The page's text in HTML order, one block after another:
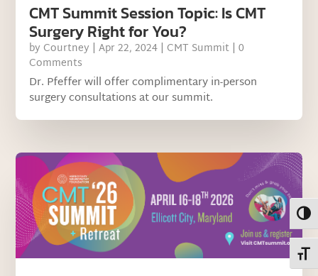
CMT Summit Session Topic: Is CMT
Surgery Right for You?
by Courtney |Apr 22, 2024 | CMT Summit | 0
Comments
Dr. Pfeffer will offer complimentary in-person
surgery consultations at our summit.